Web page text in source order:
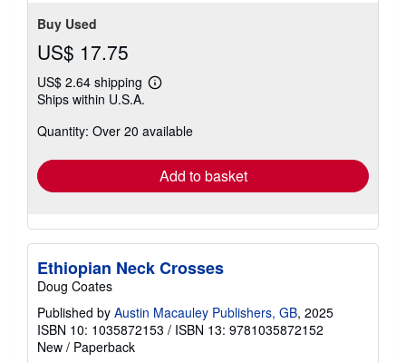
Buy Used
US$ 17.75
US$ 2.64 shipping
Learn
shipping
Ships within U.S.A.
Quantity: Over 20 available
Add to basket
Ethiopian Neck Crosses
Doug Coates
Published by Austin Macauley Publishers, GB, 2025
ISBN 10: 1035872153 / ISBN 13: 9781035872152
New / Paperback